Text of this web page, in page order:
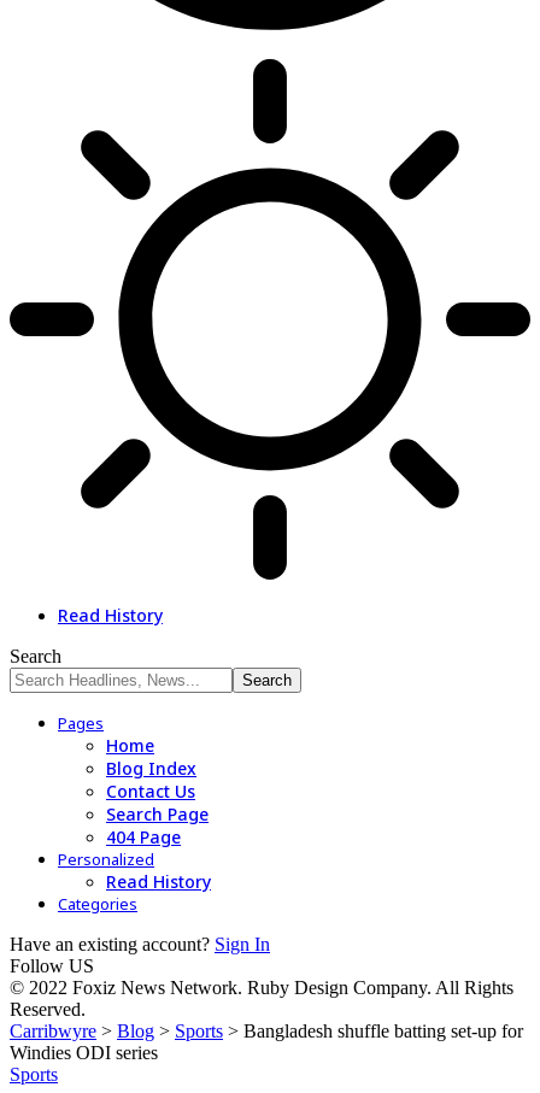
Read History
Search
Pages
Home
Blog Index
Contact Us
Search Page
404 Page
Personalized
Read History
Categories
Have an existing account? Sign In
Follow US
© 2022 Foxiz News Network. Ruby Design Company. All Rights
Reserved.
Carribwyre > Blog > Sports > Bangladesh shuffle batting set-up for
Windies ODI series
Sports